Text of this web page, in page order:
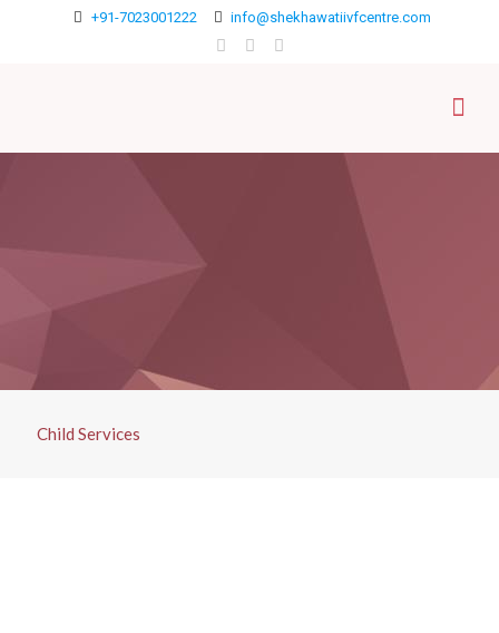
+91-7023001222 info@shekhawatiivfcentre.com
Child Services